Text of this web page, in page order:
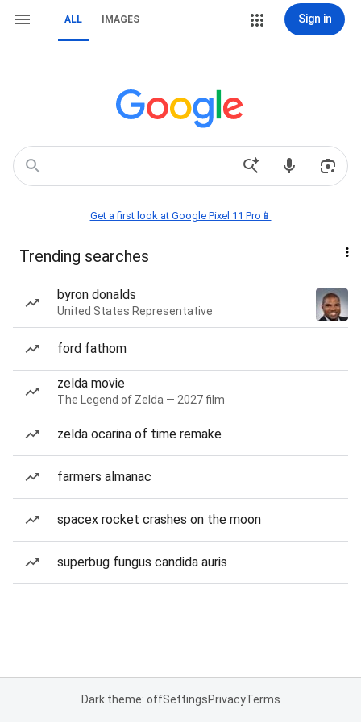
ALL IMAGES Sign in
Get a first look at Google Pixel 11 Pro📱
Trending searches
byron donalds
United States Representative
ford fathom
zelda movie
The Legend of Zelda — 2027 film
zelda ocarina of time remake
farmers almanac
spacex rocket crashes on the moon
superbug fungus candida auris
Dark theme: offSettingsPrivacyTerms